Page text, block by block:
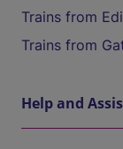
Trains from
Trains from
Help and